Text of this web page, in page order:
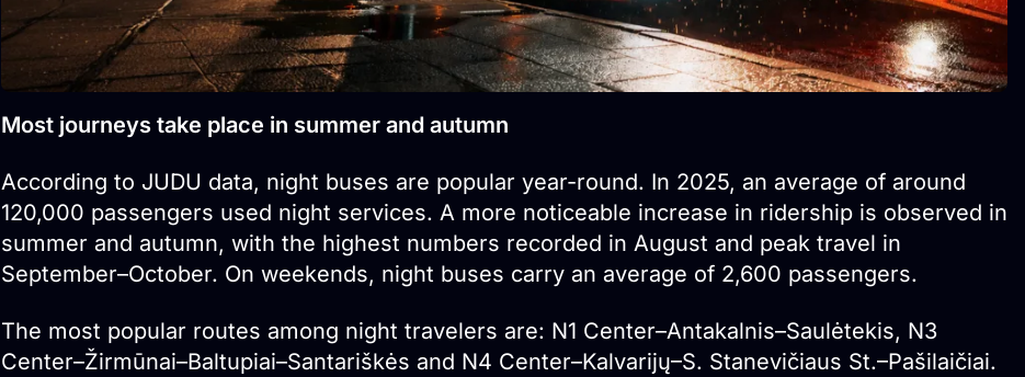
Most journeys take place in summer and autumn
According to JUDU data, night buses are popular year-round. In 2025, an average of around
120,000 passengers used night services. A more noticeable increase in ridership is observed in
summer and autumn, with the highest numbers recorded in August and peak travel in
September–October. On weekends, night buses carry an average of 2,600 passengers.
The most popular routes among night travelers are: N1 Center–Antakalnis–Saulėtekis, N3
Center–Žirmūnai–Baltupiai–Santariškės and N4 Center–Kalvarijų–S. Stanevičiaus St.–Pašilaičiai.